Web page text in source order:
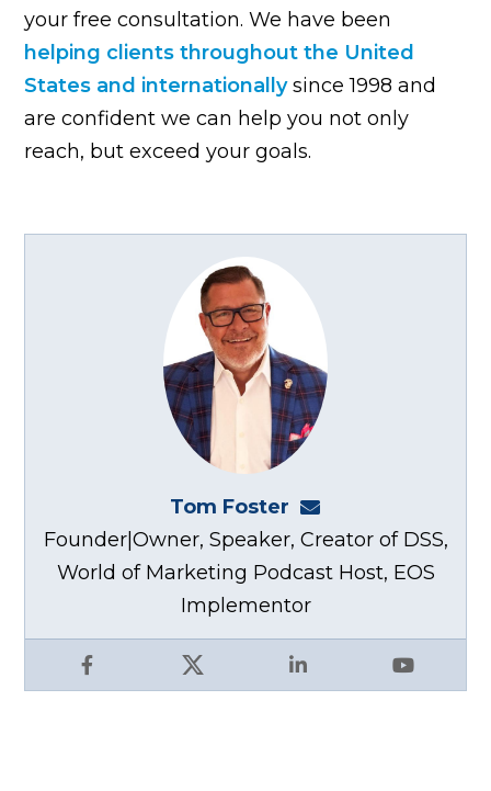
your free consultation. We have been
helping clients throughout the United
States and internationallysince 1998 and
are confident we can help you not only
reach, but exceed your goals.
Tom Foster
Facebook X LinkedIn YouTube
Founder|Owner, Speaker, Creator of DSS,
World of Marketing Podcast Host, EOS
Implementor